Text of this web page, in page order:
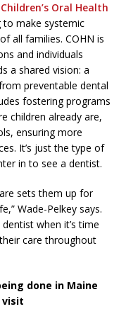
Children’s Oral Health
to make systemic
all families. COHN is
and individuals
a shared vision: a
preventable dental
fostering programs
children already are,
ensuring more
It’s just the type of
in to see a dentist.
sets them up for
Wade-Pelkey says.
when it’s time
care throughout
done in Maine
visit